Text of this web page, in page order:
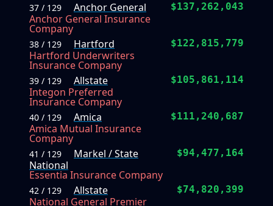
37 / 129
Anchor General
Anchor General Insurance
Company
$137,262,043
38 / 129
Hartford
Hartford Underwriters
Insurance Company
$122,815,779
39 / 129
Allstate
Integon Preferred
Insurance Company
$105,861,114
40 / 129
Amica
Amica Mutual Insurance
Company
$111,240,687
41 / 129
Markel / State
National
Essentia Insurance Company
$94,477,164
42 / 129
Allstate
National General Premier
$74,820,399